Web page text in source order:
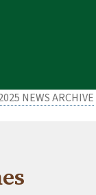
NEWS ARCHIVE